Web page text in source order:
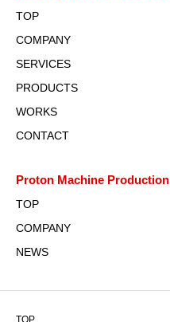
TOP
COMPANY
SERVICES
PRODUCTS
WORKS
CONTACT
Proton Machine Production
TOP
COMPANY
NEWS